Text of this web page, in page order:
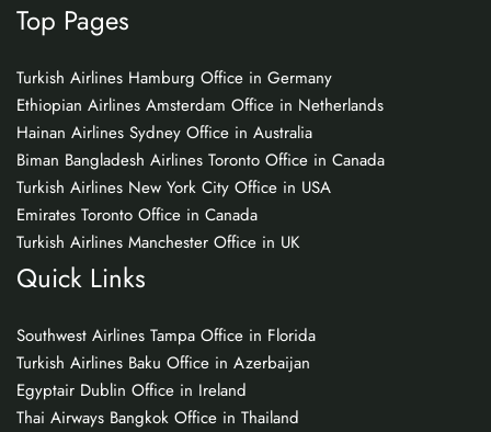
Top Pages
Turkish Airlines Hamburg Office in Germany
Ethiopian Airlines Amsterdam Office in Netherlands
Hainan Airlines Sydney Office in Australia
Biman Bangladesh Airlines Toronto Office in Canada
Turkish Airlines New York City Office in USA
Emirates Toronto Office in Canada
Turkish Airlines Manchester Office in UK
Quick Links
Southwest Airlines Tampa Office in Florida
Turkish Airlines Baku Office in Azerbaijan
Egyptair Dublin Office in Ireland
Thai Airways Bangkok Office in Thailand